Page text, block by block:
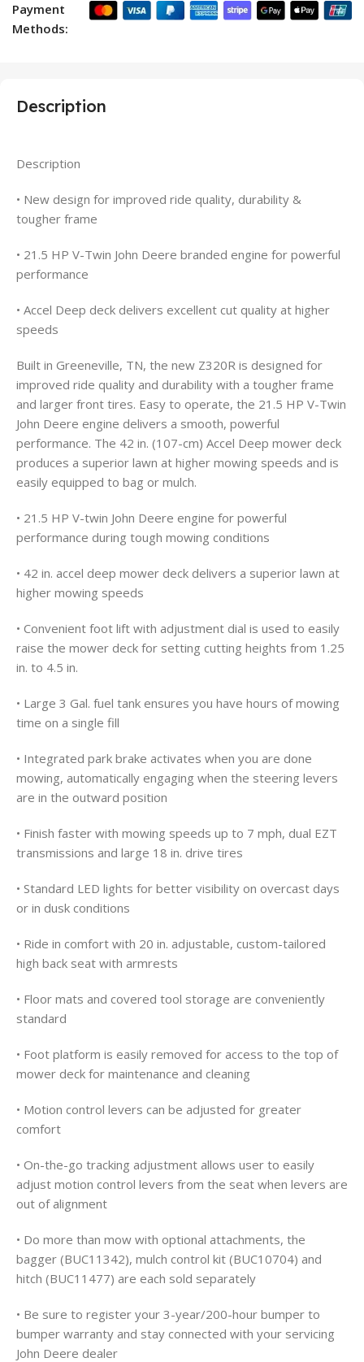
Payment
Methods:
Description
Description
• New design for improved ride quality, durability &
tougher frame
• 21.5 HP V-Twin John Deere branded engine for powerful
performance
• Accel Deep deck delivers excellent cut quality at higher
speeds
Built in Greeneville, TN, the new Z320R is designed for
improved ride quality and durability with a tougher frame
and larger front tires. Easy to operate, the 21.5 HP V-Twin
John Deere engine delivers a smooth, powerful
performance. The 42 in. (107-cm) Accel Deep mower deck
produces a superior lawn at higher mowing speeds and is
easily equipped to bag or mulch.
• 21.5 HP V-twin John Deere engine for powerful
performance during tough mowing conditions
• 42 in. accel deep mower deck delivers a superior lawn at
higher mowing speeds
• Convenient foot lift with adjustment dial is used to easily
raise the mower deck for setting cutting heights from 1.25
in. to 4.5 in.
• Large 3 Gal. fuel tank ensures you have hours of mowing
time on a single fill
• Integrated park brake activates when you are done
mowing, automatically engaging when the steering levers
are in the outward position
• Finish faster with mowing speeds up to 7 mph, dual EZT
transmissions and large 18 in. drive tires
• Standard LED lights for better visibility on overcast days
or in dusk conditions
• Ride in comfort with 20 in. adjustable, custom-tailored
high back seat with armrests
• Floor mats and covered tool storage are conveniently
standard
• Foot platform is easily removed for access to the top of
mower deck for maintenance and cleaning
• Motion control levers can be adjusted for greater
comfort
• On-the-go tracking adjustment allows user to easily
adjust motion control levers from the seat when levers are
out of alignment
• Do more than mow with optional attachments, the
bagger (BUC11342), mulch control kit (BUC10704) and
hitch (BUC11477) are each sold separately
• Be sure to register your 3-year/200-hour bumper to
bumper warranty and stay connected with your servicing
John Deere dealer